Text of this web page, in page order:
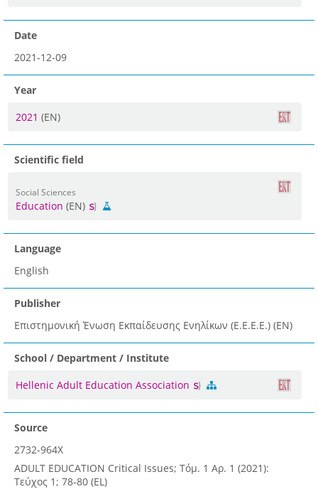
Date
2021-12-09
Year
2021 (EN)
Scientific field
Social Sciences
Education (EN)
Language
English
Publisher
Επιστημονική Ένωση Εκπαίδευσης Ενηλίκων (Ε.Ε.Ε.Ε.) (EN)
School / Department / Institute
Hellenic Adult Education Association
Source
2732-964X
ADULT EDUCATION Critical Issues; Τόμ. 1 Αρ. 1 (2021):
Τεύχος 1; 78-80 (EL)